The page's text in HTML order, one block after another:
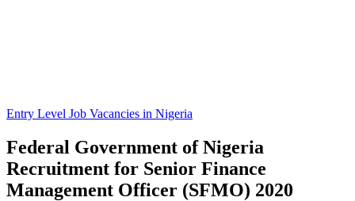
Entry Level Job Vacancies in Nigeria
Federal Government of Nigeria
Recruitment for Senior Finance
Management Officer (SFMO) 2020